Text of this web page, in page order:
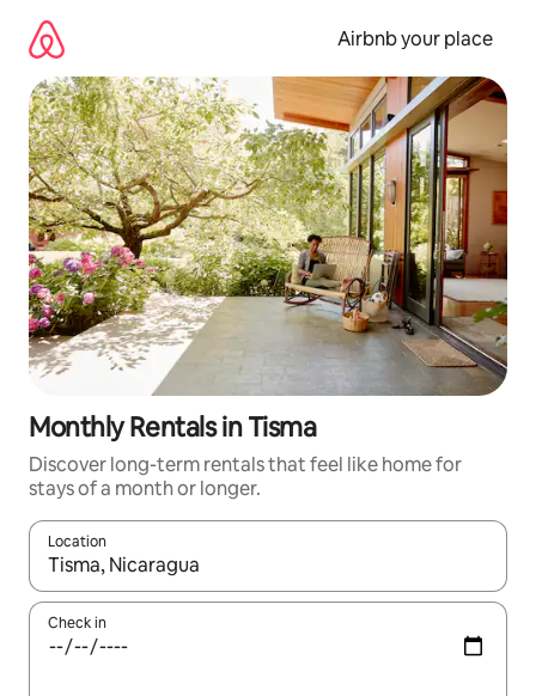
content
Airbnb your place
Monthly Rentals in Tisma
Discover long-term rentals that feel like home for
stays of a month or longer.
Location
When results are available, navigate with the up and down
Check in